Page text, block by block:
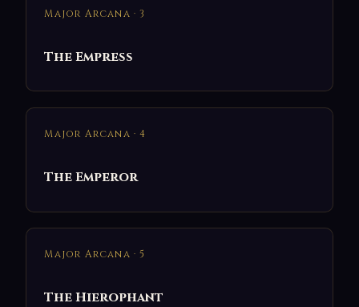
Major Arcana · 3
The Empress
Major Arcana · 4
The Emperor
Major Arcana · 5
The Hierophant